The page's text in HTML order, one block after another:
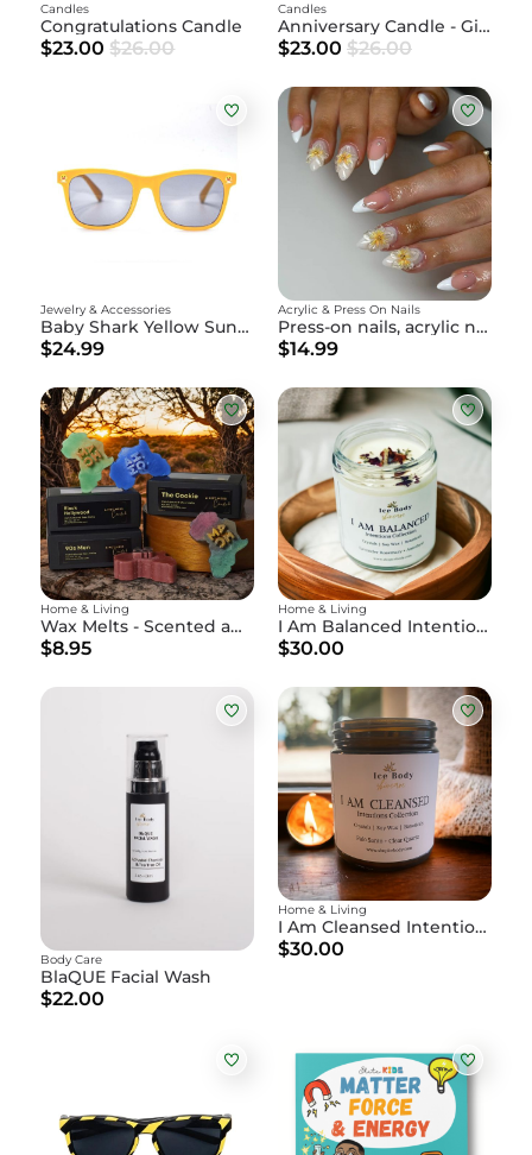
Congratulations Candle
Candles
$23.00 $26.00
Anniversary Candle - Gift
Candles
$23.00 $26.00
Baby Shark Yellow Sunglasses
Jewelry & Accessories
$24.99
Press-on nails, acrylic nails
Acrylic & Press On Nails
$14.99
Wax Melts - Scented and Premium
Home & Living
$8.95
I Am Balanced Intention Candle
Home & Living
$30.00
BlaQUE Facial Wash
Body Care
$22.00
I Am Cleansed Intention Candle
Home & Living
$30.00